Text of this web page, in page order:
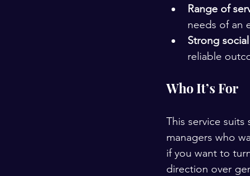
Range of
needs of an
Strong
reliable
Who It’s For
This service
managers who
if you want to
direction over